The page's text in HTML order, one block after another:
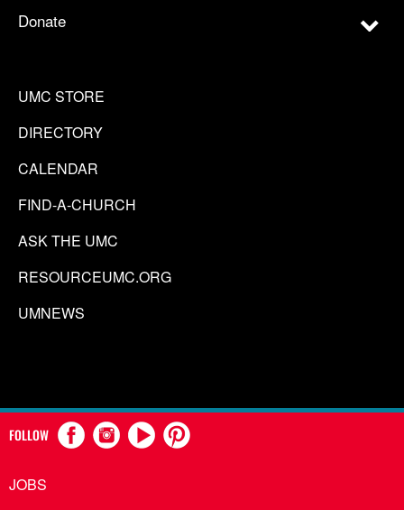
Donate
UMC STORE
DIRECTORY
CALENDAR
FIND-A-CHURCH
ASK THE UMC
RESOURCEUMC.ORG
UMNEWS
FOLLOW
JOBS